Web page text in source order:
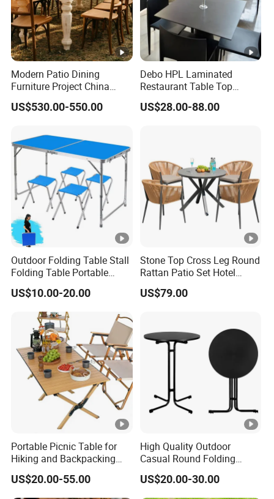
Modern Patio Dining
Furniture Project China
Manufacturer Outdoor
Dining Set
US$530.00-550.00
Debo HPL Laminated
Restaurant Table Top
Coffee Shop Dining Table
for Sale Factory Price
US$28.00-88.00
Outdoor Folding Table Stall
Folding Table Portable
Aluminum Alloy Table
Folding Table Simple
Household Stall Table
US$10.00-20.00
Stone Top Cross Leg Round
Rattan Patio Set Hotel
Table
US$79.00
Portable Picnic Table for
Hiking and Backpacking
Enthusiasts
US$20.00-55.00
High Quality Outdoor
Casual Round Folding
Bistro Cocktail Portable
Garden White High Bar
Table
US$20.00-30.00